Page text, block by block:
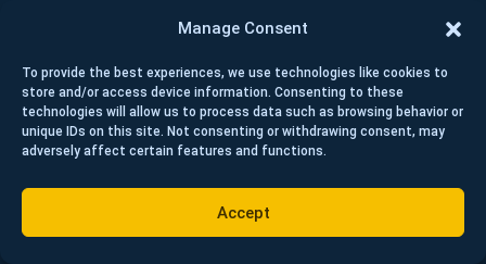
Manage Consent
To provide the best experiences, we use technologies like cookies to
store and/or access device information. Consenting to these
technologies will allow us to process data such as browsing behavior or
unique IDs on this site. Not consenting or withdrawing consent, may
adversely affect certain features and functions.
Accept
GET HELP
+1 (403) 262 4015
help@wisetechcorp.ca